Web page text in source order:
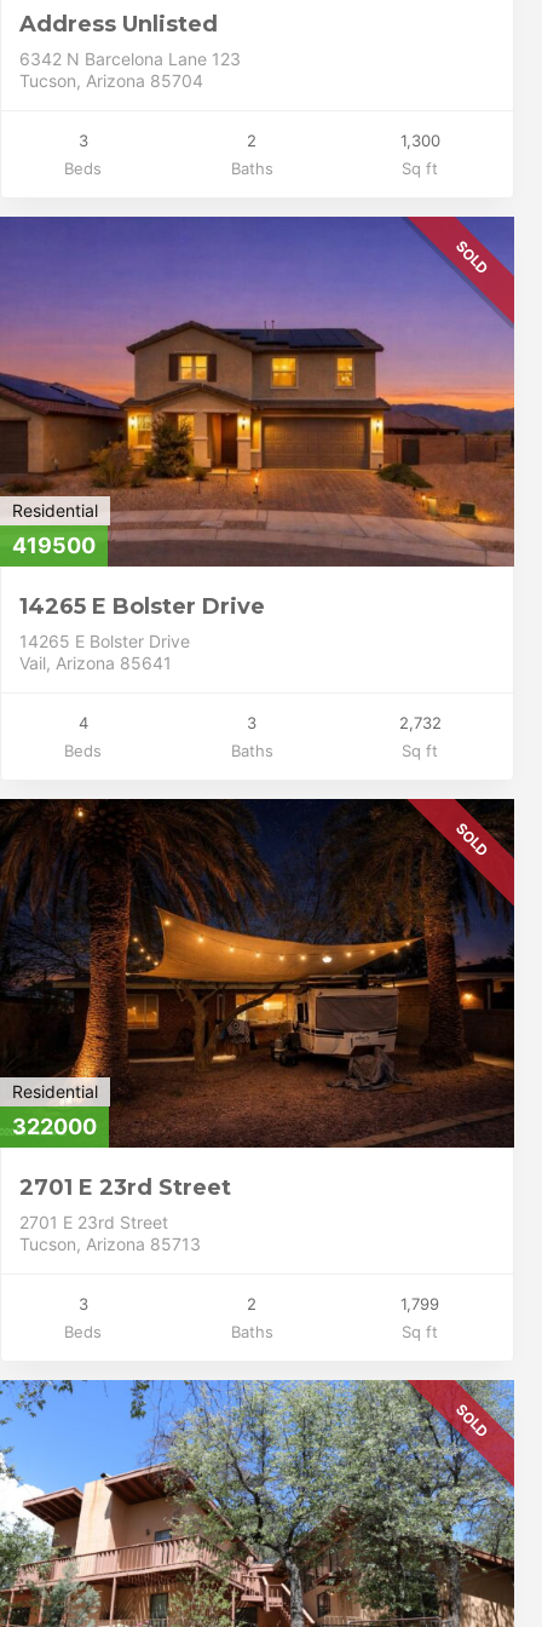
Address Unlisted
6342 N Barcelona Lane 123
Tucson, Arizona 85704
3
Beds
2
Baths
1,300
Sq ft
SOLD
Residential
419500
14265 E Bolster Drive
14265 E Bolster Drive
Vail, Arizona 85641
4
Beds
3
Baths
2,732
Sq ft
SOLD
Residential
322000
2701 E 23rd Street
2701 E 23rd Street
Tucson, Arizona 85713
3
Beds
2
Baths
1,799
Sq ft
SOLD